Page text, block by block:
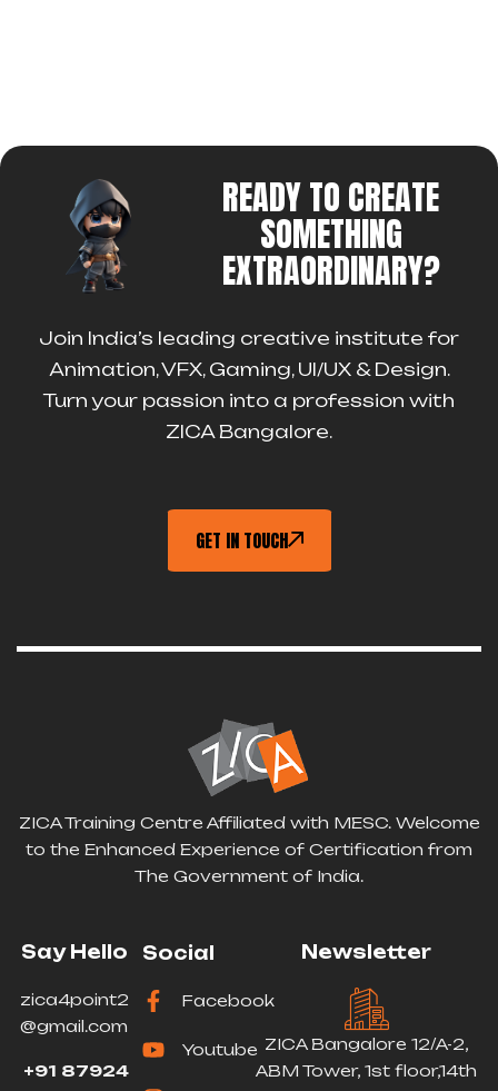
READY TO CREATE
SOMETHING
EXTRAORDINARY?
Join India’s leading creative institute for
Animation, VFX, Gaming, UI/UX & Design.
Turn your passion into a profession with
ZICA Bangalore.
GET IN TOUCH
ZICA Training Centre Affiliated with MESC. Welcome
to the Enhanced Experience of Certification from
The Government of India.
Say Hello
zica4point2
@gmail.com
+91 87924
Social
Facebook
Youtube
Newsletter
ZICA Bangalore 12/A-2,
ABM Tower, 1st floor,14th